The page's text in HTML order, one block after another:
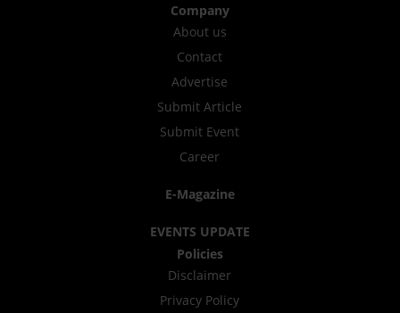
Company
About us
Contact
Advertise
Submit Article
Submit Event
Career
E-Magazine
EVENTS UPDATE
Policies
Disclaimer
Privacy Policy